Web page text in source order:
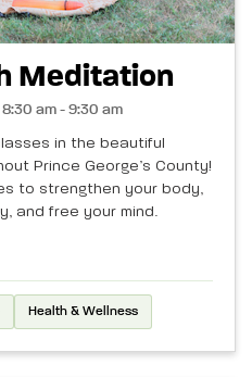
Meditation
am - 9:30 am
in the beautiful
Prince George’s County!
to strengthen your body,
and free your mind.
Health & Wellness